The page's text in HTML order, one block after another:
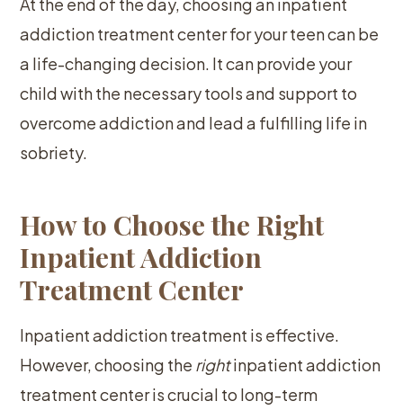
At the end of the day, choosing an inpatient
addiction treatment center for your teen can be
a life-changing decision. It can provide your
child with the necessary tools and support to
overcome addiction and lead a fulfilling life in
sobriety.
How to Choose the Right
Inpatient Addiction
Treatment Center
Inpatient addiction treatment is effective.
However, choosing the rightinpatient addiction
treatment center is crucial to long-term